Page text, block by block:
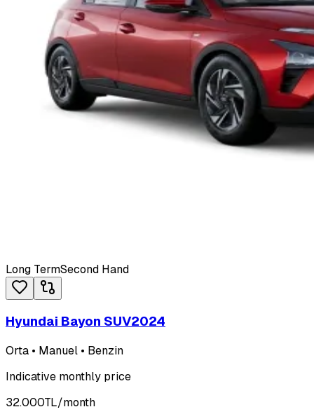
Long TermSecond Hand
Hyundai Bayon SUV2024
Orta • Manuel • Benzin
Indicative monthly price
32.000TL/month